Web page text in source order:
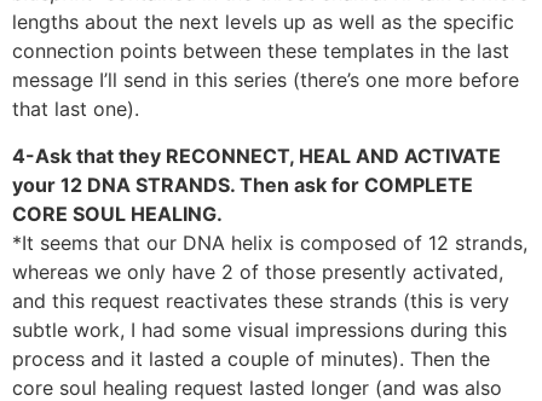
lengths about the next levels up as well as the specific
connection points between these templates in the last
message I’ll send in this series (there’s one more before
that last one).
4-Ask that they RECONNECT, HEAL AND ACTIVATE
your 12 DNA STRANDS. Then ask for COMPLETE
CORE SOUL HEALING.
*It seems that our DNA helix is composed of 12 strands,
whereas we only have 2 of those presently activated,
and this request reactivates these strands (this is very
subtle work, I had some visual impressions during this
process and it lasted a couple of minutes). Then the
core soul healing request lasted longer (and was also